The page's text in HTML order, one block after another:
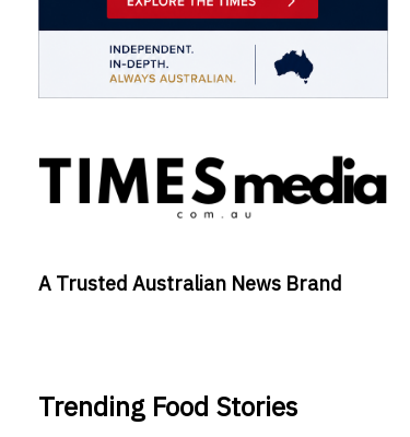
A Trusted Australian News Brand
Trending Food Stories